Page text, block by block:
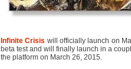
Infinite Crisis will officially launch on
beta test and will finally launch in a
the platform on March 26, 2015.